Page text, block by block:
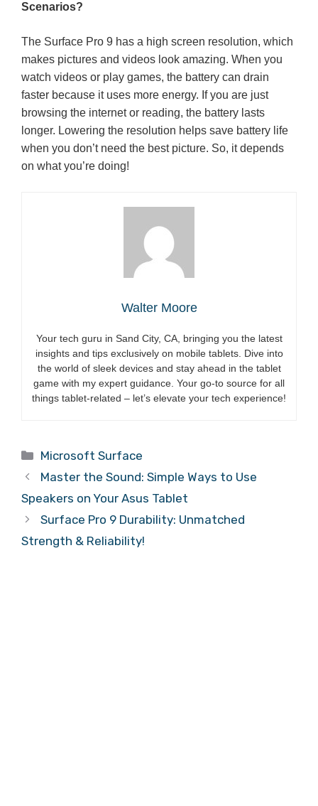
Scenarios?
The Surface Pro 9 has a high screen resolution, which
makes pictures and videos look amazing. When you
watch videos or play games, the battery can drain
faster because it uses more energy. If you are just
browsing the internet or reading, the battery lasts
longer. Lowering the resolution helps save battery life
when you don’t need the best picture. So, it depends
on what you’re doing!
Walter Moore
Your tech guru in Sand City, CA, bringing you the latest
insights and tips exclusively on mobile tablets. Dive into
the world of sleek devices and stay ahead in the tablet
game with my expert guidance. Your go-to source for all
things tablet-related – let’s elevate your tech experience!
Categories
Microsoft Surface
Master the Sound: Simple Ways to Use
Speakers on Your Asus Tablet
Surface Pro 9 Durability: Unmatched
Strength & Reliability!